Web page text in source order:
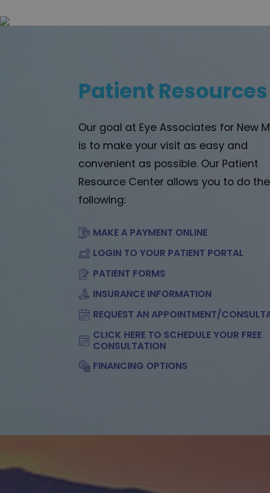
Patient Resources
Our goal at Eye Associates for New
is to make your visit as easy and
convenient as possible. Our Patient
Resource Center allows you to do the
following:
MAKE A PAYMENT ONLINE
LOGIN TO YOUR PATIENT PORTAL
PATIENT FORMS
INSURANCE INFORMATION
REQUEST AN APPOINTMENT/
CLICK HERE TO SCHEDULE YOUR FREE
CONSULTATION
FINANCING OPTIONS